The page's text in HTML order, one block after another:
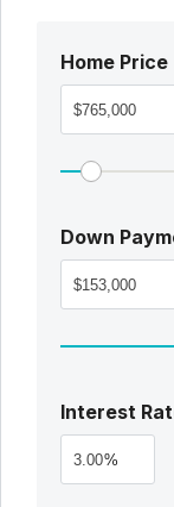
Home Price
Down
Interest
%